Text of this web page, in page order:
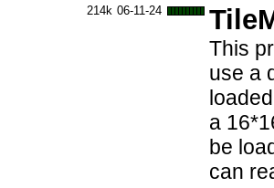
214k 06-11-24
This
use a
a
be
can